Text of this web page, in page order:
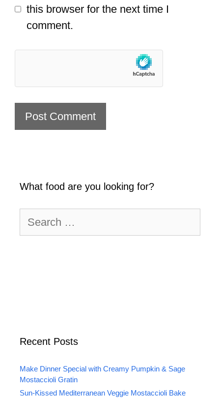
this browser for the next time I
comment.
What food are you looking for?
for:
Recent Posts
Make Dinner Special with Creamy Pumpkin & Sage
Mostaccioli Gratin
Sun-Kissed Mediterranean Veggie Mostaccioli Bake